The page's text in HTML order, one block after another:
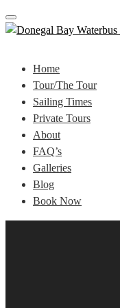
Toggle
navigation
Home
Tour/The Tour
Sailing Times
Private Tours
About
FAQ’s
Galleries
Blog
Book Now